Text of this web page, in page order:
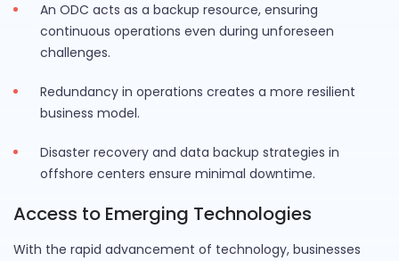
An ODC acts as a backup resource, ensuring
continuous operations even during unforeseen
challenges.
Redundancy in operations creates a more resilient
business model.
Disaster recovery and data backup strategies in
offshore centers ensure minimal downtime.
Access to Emerging Technologies
With the rapid advancement of technology, businesses